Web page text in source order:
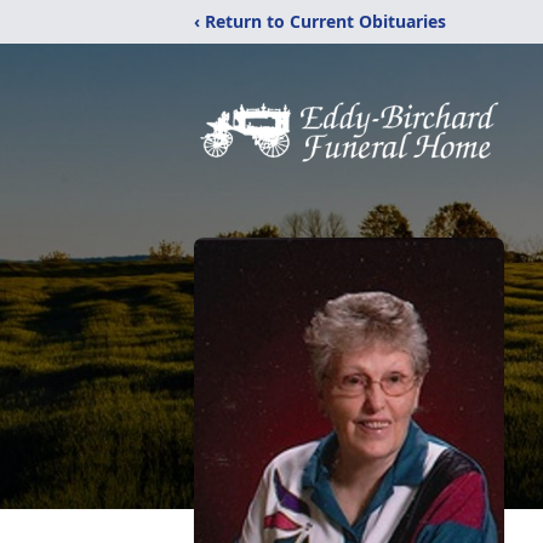
‹ Return to Current Obituaries